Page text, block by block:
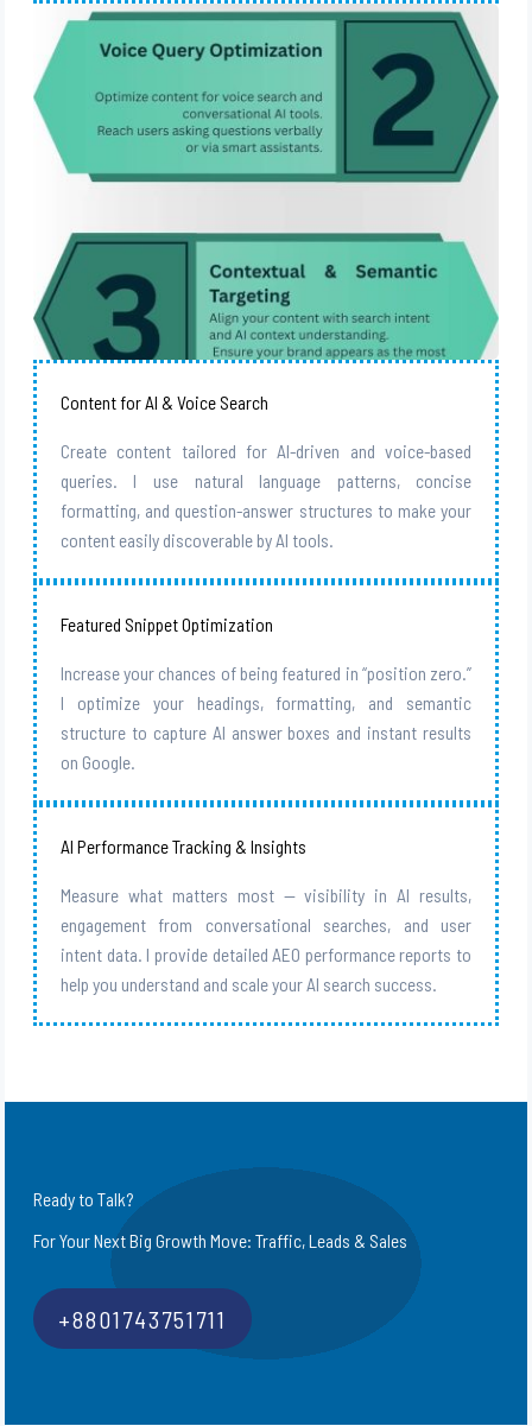
Content for AI & Voice Search
Create content tailored for AI-driven and voice-based
queries. I use natural language patterns, concise
formatting, and question-answer structures to make your
content easily discoverable by AI tools.
Featured Snippet Optimization
Increase your chances of being featured in “position zero.”
I optimize your headings, formatting, and semantic
structure to capture AI answer boxes and instant results
on Google.
AI Performance Tracking & Insights
Measure what matters most — visibility in AI results,
engagement from conversational searches, and user
intent data. I provide detailed AEO performance reports to
help you understand and scale your AI search success.
Ready to Talk?
For Your Next Big Growth Move: Traffic, Leads & Sales
+8801743751711